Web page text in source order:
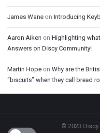
James Wane on Introducing
Aaron Aiken on Highlighting
Answers on Discy Community!
Martin Hope on Why are the
“biscuits” when they call bread
© 2023